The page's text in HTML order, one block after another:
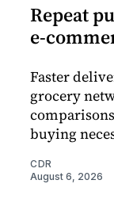
Repeat
e-
Faster
grocery
buying
CDR
August 6, 2026